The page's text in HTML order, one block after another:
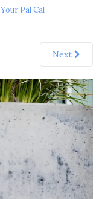
Your Pal Cal
Next